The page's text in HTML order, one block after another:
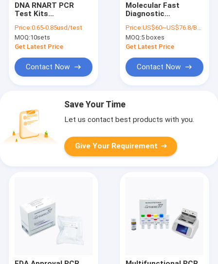
DNA RNART PCR
Test Kits
Covid 19 Detection
Price:0.65-0.85usd/test
MOQ:10sets
Get Latest Price
Contact Now
Molecular Fast
Diagnostic
Quantitative Rapid
PCR Test Kit
Multiplex
Price:US$60~US$76.8/BOX
MOQ:5 boxes
Get Latest Price
Contact Now
Save Your Time
Let us contact best products with you.
Give Your Requirement